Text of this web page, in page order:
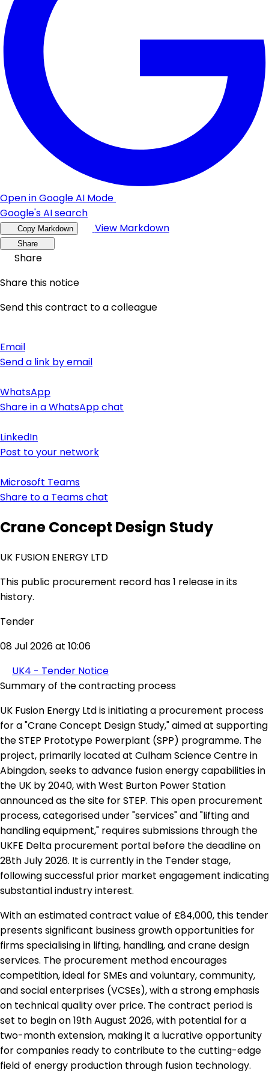
Open in Google AI Mode
Google's AI search
Copy Markdown View Markdown
Share
Share
Share this notice
Send this contract to a colleague
Email
Send a link by email
WhatsApp
Share in a WhatsApp chat
LinkedIn
Post to your network
Microsoft Teams
Share to a Teams chat
Crane Concept Design Study
UK FUSION ENERGY LTD
This public procurement record has 1 release in its
history.
Tender
08 Jul 2026 at 10:06
UK4 - Tender Notice
Summary of the contracting process
UK Fusion Energy Ltd is initiating a procurement process
for a "Crane Concept Design Study," aimed at supporting
the STEP Prototype Powerplant (SPP) programme. The
project, primarily located at Culham Science Centre in
Abingdon, seeks to advance fusion energy capabilities in
the UK by 2040, with West Burton Power Station
announced as the site for STEP. This open procurement
process, categorised under "services" and "lifting and
handling equipment," requires submissions through the
UKFE Delta procurement portal before the deadline on
28th July 2026. It is currently in the Tender stage,
following successful prior market engagement indicating
substantial industry interest.
With an estimated contract value of £84,000, this tender
presents significant business growth opportunities for
firms specialising in lifting, handling, and crane design
services. The procurement method encourages
competition, ideal for SMEs and voluntary, community,
and social enterprises (VCSEs), with a strong emphasis
on technical quality over price. The contract period is
set to begin on 19th August 2026, with potential for a
two-month extension, making it a lucrative opportunity
for companies ready to contribute to the cutting-edge
field of energy production through fusion technology.